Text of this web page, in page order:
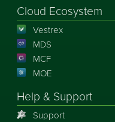
Cloud Ecosystem
Vestrex
MDS
MCF
MOE
Help & Support
Support